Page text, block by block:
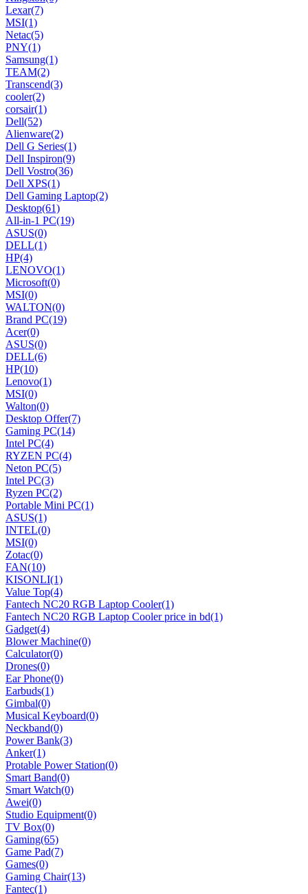
Lexar(7)
MSI(1)
Netac(5)
PNY(1)
Samsung(1)
TEAM(2)
Transcend(3)
cooler(2)
corsair(1)
Dell(52)
Alienware(2)
Dell G Series(1)
Dell Inspiron(9)
Dell Vostro(36)
Dell XPS(1)
Dell Gaming Laptop(2)
Desktop(61)
All-in-1 PC(19)
ASUS(0)
DELL(1)
HP(4)
LENOVO(1)
Microsoft(0)
MSI(0)
WALTON(0)
Brand PC(19)
Acer(0)
ASUS(0)
DELL(6)
HP(10)
Lenovo(1)
MSI(0)
Walton(0)
Desktop Offer(7)
Gaming PC(14)
Intel PC(4)
RYZEN PC(4)
Neton PC(5)
Intel PC(3)
Ryzen PC(2)
Portable Mini PC(1)
ASUS(1)
INTEL(0)
MSI(0)
Zotac(0)
FAN(10)
KISONLI(1)
Value Top(4)
Fantech NC20 RGB Laptop Cooler(1)
Fantech NC20 RGB Laptop Cooler price in bd(1)
Gadget(4)
Blower Machine(0)
Calculator(0)
Drones(0)
Ear Phone(0)
Earbuds(1)
Gimbal(0)
Musical Keyboard(0)
Neckband(0)
Power Bank(3)
Anker(1)
Protable Power Station(0)
Smart Band(0)
Smart Watch(0)
Awei(0)
Studio Equipment(0)
TV Box(0)
Gaming(65)
Game Pad(7)
Games(0)
Gaming Chair(13)
Fantec(1)